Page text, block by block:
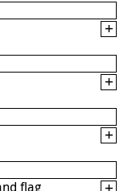
flag